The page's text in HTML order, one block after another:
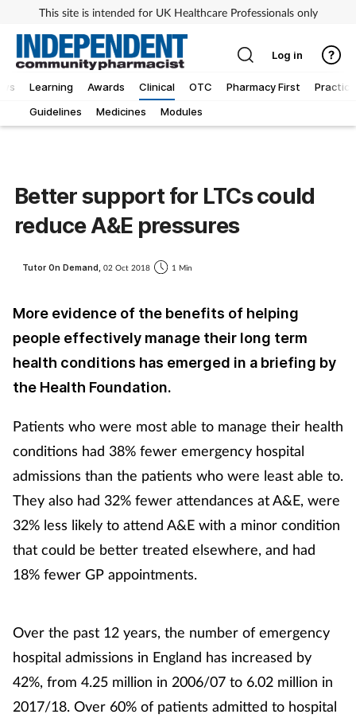
This site is intended for UK Healthcare Professionals only
Learning Awards
Clinical
Guidelines
Medicines Modules
OTC Pharmacy First Practice
Log in
Better support for LTCs could
reduce A&E pressures
Tutor On Demand, 02 Oct 2018 1 Min
More evidence of the benefits of helping
people effectively manage their long term
health conditions has emerged in a briefing by
the Health Foundation.
Patients who were most able to manage their health
conditions had 38% fewer emergency hospital
admissions than the patients who were least able to.
They also had 32% fewer attendances at A&E, were
32% less likely to attend A&E with a minor condition
that could be better treated elsewhere, and had
18% fewer GP appointments.
Over the past 12 years, the number of emergency
hospital admissions in England has increased by
42%, from 4.25 million in 2006/07 to 6.02 million in
2017/18. Over 60% of patients admitted to hospital